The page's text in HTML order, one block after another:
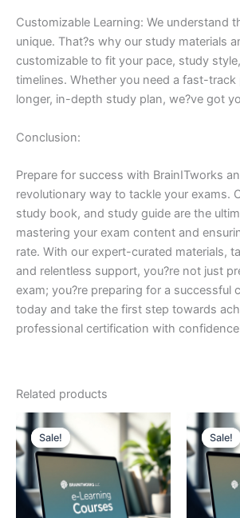
Customizable Learning: We understand
unique. That?s why our study materials
customizable to fit your pace, study
timelines. Whether you need a fast-track
longer, in-depth study plan, we?ve got
Conclusion:
Prepare for success with BrainITworks
revolutionary way to tackle your exams.
study book, and study guide are the
mastering your exam content and
rate. With our expert-curated materials,
and relentless support, you?re not just
exam; you?re preparing for a successful
today and take the first step towards
professional certification with
Related products
Sale!
Sale! Sale!
Sale!